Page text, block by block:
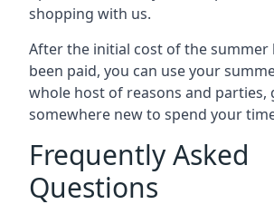
shopping with us.
After the initial cost of the summer
been paid, you can use your
whole host of reasons and parties,
somewhere new to spend your
Frequently Asked
Questions